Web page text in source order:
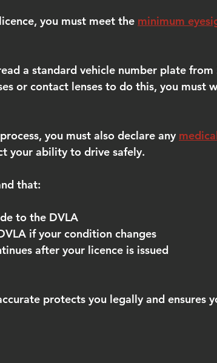
you must meet the minimum
a standard vehicle number plate
or contact lenses to do this, you must
you must also declare any
your ability to drive safely.
that:
to the DVLA
if your condition changes
after your licence is issued
protects you legally and ensures